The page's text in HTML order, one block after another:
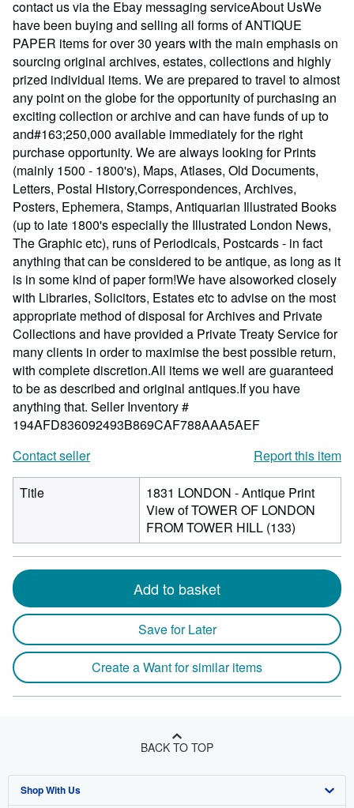
contact us via the Ebay messaging serviceAbout UsWe
have been buying and selling all forms of ANTIQUE
PAPER items for over 30 years with the main emphasis on
sourcing original archives, estates, collections and highly
prized individual items. We are prepared to travel to almost
any point on the globe for the opportunity of purchasing an
exciting collection or archive and can have funds of up to
and#163;250,000 available immediately for the right
purchase opportunity. We are always looking for Prints
(mainly 1500 - 1800's), Maps, Atlases, Old Documents,
Letters, Postal History,Correspondences, Archives,
Posters, Ephemera, Stamps, Antiquarian Illustrated Books
(up to late 1800's especially the Illustrated London News,
The Graphic etc), runs of Periodicals, Postcards - in fact
anything that can be considered to be antique, as long as it
is in some kind of paper form!We have alsoworked closely
with Libraries, Solicitors, Estates etc to advise on the most
appropriate method of disposal for Archives and Private
Collections and have provided a Private Treaty Service for
many clients in order to maximise the best possible return,
with complete discretion.All items we well are guaranteed
to be as described and original antiques.If you have
anything that. Seller Inventory #
194AFD836092493B869CAF788AAA5AEF
Contact seller
Report this item
Title
1831 LONDON - Antique Print
View of TOWER OF LONDON
FROM TOWER HILL (133)
Add to basket
Save for Later
Create a Want for similar items
BACK TO TOP
Shop With Us